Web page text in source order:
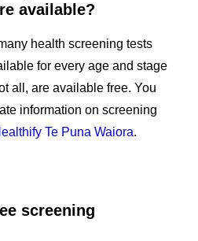
available?
health screening tests
for every age and stage
all, are available free. You
information on screening
Te Puna Waiora.
screening